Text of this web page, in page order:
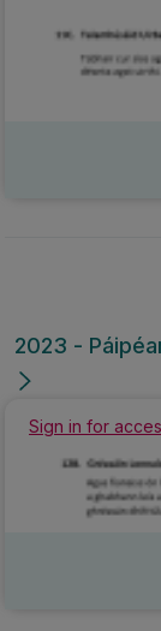
2023 -
Sign in for